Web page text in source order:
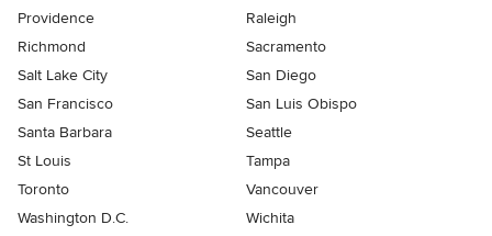
Providence
Raleigh
Richmond
Sacramento
Salt Lake City
San Diego
San Francisco
San Luis Obispo
Santa Barbara
Seattle
St Louis
Tampa
Toronto
Vancouver
Washington D.C.
Wichita